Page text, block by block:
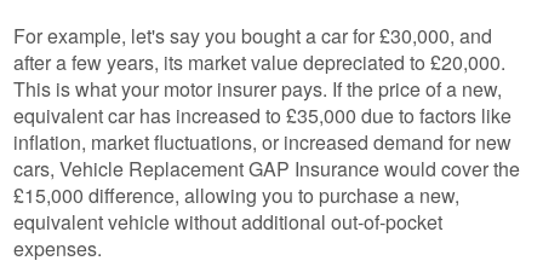
For example, let's say you bought a car for £30,000, and
after a few years, its market value depreciated to £20,000.
This is what your motor insurer pays. If the price of a new,
equivalent car has increased to £35,000 due to factors like
inflation, market fluctuations, or increased demand for new
cars, Vehicle Replacement GAP Insurance would cover the
£15,000 difference, allowing you to purchase a new,
equivalent vehicle without additional out-of-pocket
expenses.